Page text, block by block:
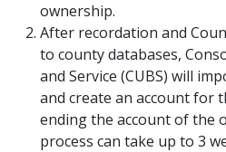
ownership. ​
After recordation and
to county databases,
and Service (CUBS) will
and create an account for
ending the account of the
process can take up to 3